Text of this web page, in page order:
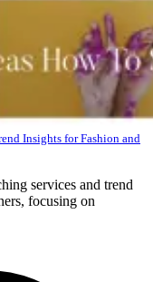
Insights for Fashion and
services and trend
focusing on